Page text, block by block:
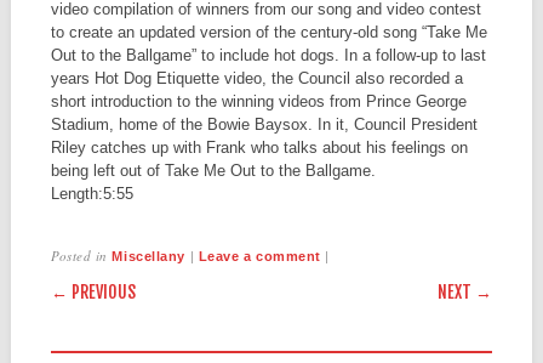
video compilation of winners from our song and video contest
to create an updated version of the century-old song “Take Me
Out to the Ballgame” to include hot dogs. In a follow-up to last
years Hot Dog Etiquette video, the Council also recorded a
short introduction to the winning videos from Prince George
Stadium, home of the Bowie Baysox. In it, Council President
Riley catches up with Frank who talks about his feelings on
being left out of Take Me Out to the Ballgame.
Length:5:55
Posted inMiscellany | Leave a comment |
POST NAVIGATION
← PREVIOUS NEXT →